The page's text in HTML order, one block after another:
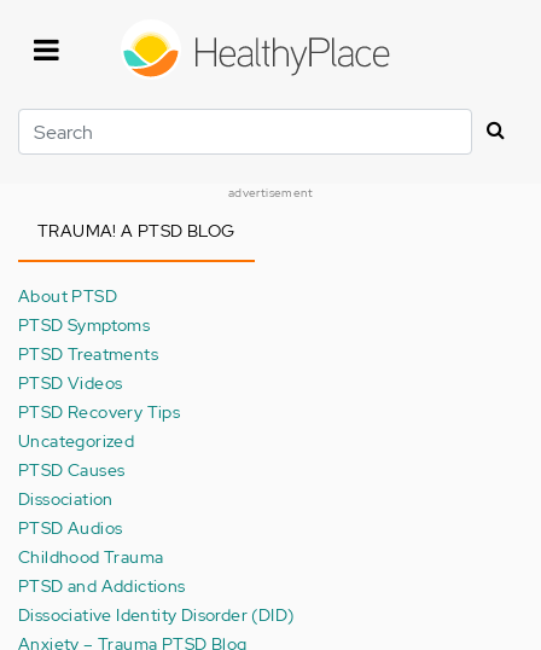
Search
advertisement
TRAUMA! A PTSD BLOG
About PTSD
PTSD Symptoms
PTSD Treatments
PTSD Videos
PTSD Recovery Tips
Uncategorized
PTSD Causes
Dissociation
PTSD Audios
Childhood Trauma
PTSD and Addictions
Dissociative Identity Disorder (DID)
Anxiety – Trauma PTSD Blog